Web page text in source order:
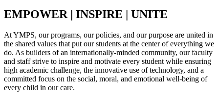
EMPOWER | INSPIRE | UNITE
At YMPS, our programs, our policies, and our purpose are united in
the shared values that put our students at the center of everything we
do. As builders of an internationally-minded community, our faculty
and staff strive to inspire and motivate every student while ensuring
high academic challenge, the innovative use of technology, and a
committed focus on the social, moral, and emotional well-being of
every child in our care.